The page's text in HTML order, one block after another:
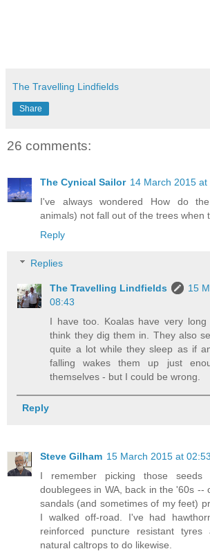
The Travelling Lindfields
Share
26 comments:
The Cynical Sailor 14 March 2015 at
I've always wondered How do
animals) not fall out of the trees when
Reply
Replies
The Travelling Lindfields
15
08:43
I have too. Koalas have very
think they dig them in. They also
quite a lot while they sleep as if
falling wakes them up just
themselves - but I could be wrong.
Reply
Steve Gilham 15 March 2015 at 02:53
I remember picking those
doublegees in WA, back in the '60s --
sandals (and sometimes of my feet)
I walked off-road. I've had
reinforced puncture resistant
natural caltrops to do likewise.